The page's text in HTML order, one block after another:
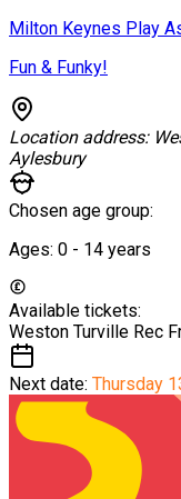
Milton Keynes Play
Fun & Funky!
Location address:
Aylesbury
Chosen age group:
Ages: 0 - 14 years
Available tickets:
Weston Turville Rec
Next date: Thursday